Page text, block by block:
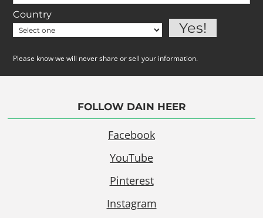
Country
Please know we will never share or sell your information.
FOLLOW DAIN HEER
Facebook
YouTube
Pinterest
Instagram